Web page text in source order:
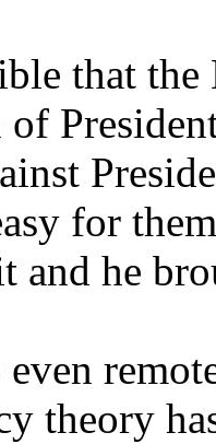
that
of
for
and he
theory